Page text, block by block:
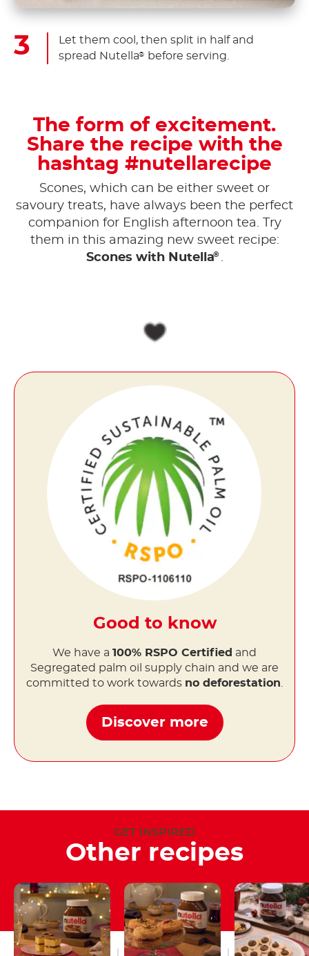
Let them cool, then split in half and
spread Nutella® before serving.
The form of excitement.
Share the recipe with the
hashtag #nutellarecipe
Scones, which can be either sweet or
savoury treats, have always been the perfect
companion for English afternoon tea. Try
them in this amazing new sweet recipe:
Scones with Nutella® .
Good to know
We have a 100% RSPO Certified and
Segregated palm oil supply chain and we are
committed to work towards no deforestation
Discover more
GET INSPIRED
Other recipes